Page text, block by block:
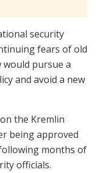
security
fears of old
would pursue a
and avoid a new
the Kremlin
being approved
months of
officials.